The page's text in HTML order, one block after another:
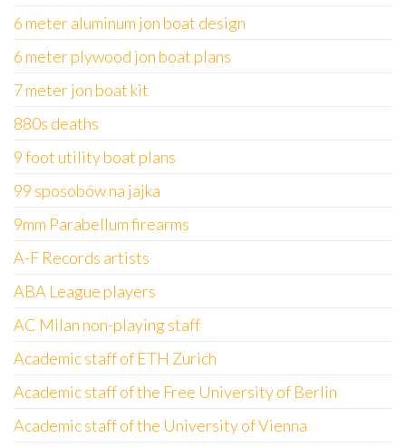
6 meter aluminum jon boat design
6 meter plywood jon boat plans
7 meter jon boat kit
880s deaths
9 foot utility boat plans
99 sposobów na jajka
9mm Parabellum firearms
A-F Records artists
ABA League players
AC Milan non-playing staff
Academic staff of ETH Zurich
Academic staff of the Free University of Berlin
Academic staff of the University of Vienna